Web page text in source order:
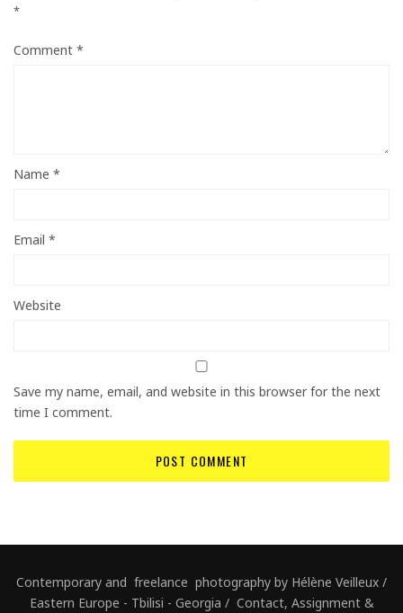
*
Comment *
Name *
Email *
Website
Save my name, email, and website in this browser for the next
time I comment.
Contemporary and freelance photography by Hélène Veilleux /
Eastern Europe - Tbilisi - Georgia / Contact, Assignment &